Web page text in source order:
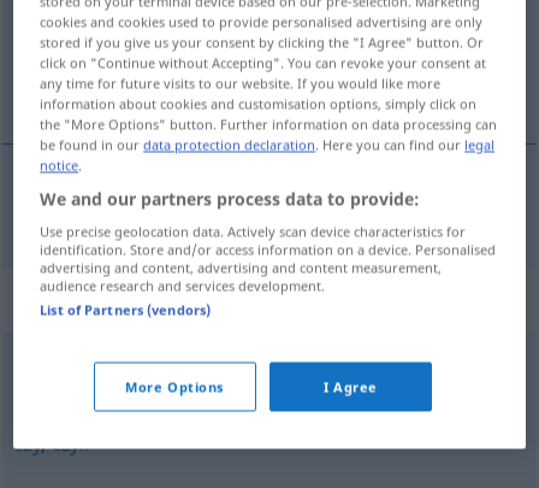
Overview of all translations
(For more details, click/tap on the translation)
oder
oder lub ofic
Synonyms for "lub"
czy,czyli
cookies and cookies used to provide personalised advertising are only
stored if you give us your consent by clicking the "I Agree" button. Or
click on "Continue without Accepting". You can revoke your consent at
any time for future visits to our website. If you would like more
information about cookies and customisation options, simply click on
the "More Options" button. Further information on data processing can
be found in ourdata protection declaration. Here you can find our legal
notice.
We and our partners process data to provide:
Use precise geolocation data. Actively scan device characteristics for
identification. Store and/or access information on a device. Personalised
advertising and content, advertising and content measurement,
audience research and services development.
List of Partners (vendors)
More Options I Agree